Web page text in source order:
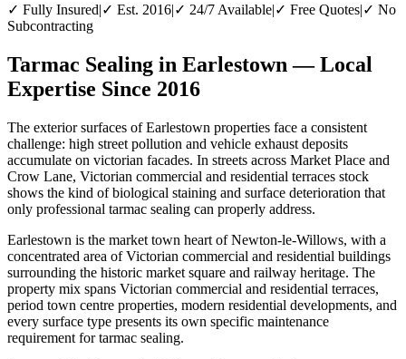
✓ Fully Insured|✓ Est. 2016|✓ 24/7 Available|✓ Free Quotes|✓ No
Subcontracting
Tarmac Sealing in Earlestown — Local
Expertise Since 2016
The exterior surfaces of Earlestown properties face a consistent
challenge: high street pollution and vehicle exhaust deposits
accumulate on victorian facades. In streets across Market Place and
Crow Lane, Victorian commercial and residential terraces stock
shows the kind of biological staining and surface deterioration that
only professional tarmac sealing can properly address.
Earlestown is the market town heart of Newton-le-Willows, with a
concentrated area of Victorian commercial and residential buildings
surrounding the historic market square and railway heritage. The
property mix spans Victorian commercial and residential terraces,
period town centre properties, modern residential developments, and
every surface type presents its own specific maintenance
requirement for tarmac sealing.